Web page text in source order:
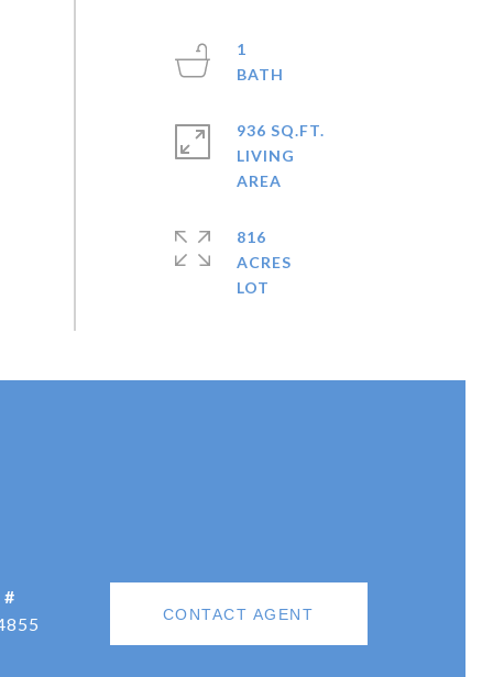
1
936 SQ.FT.
LIVING
816
ACRES
#
CONTACT AGENT